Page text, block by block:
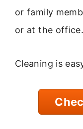
or family
or at the office.
Cleaning is